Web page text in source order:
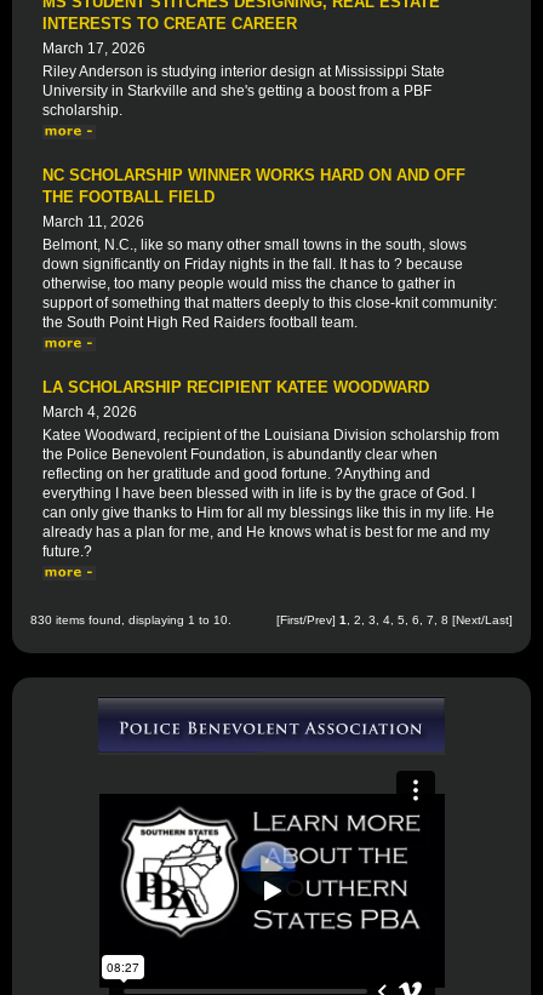
INTERESTS TO CREATE CAREER
March 17, 2026
Riley Anderson is studying interior design at Mississippi State
University in Starkville and she's getting a boost from a PBF
scholarship.
NC SCHOLARSHIP WINNER WORKS HARD ON AND OFF
THE FOOTBALL FIELD
March 11, 2026
Belmont, N.C., like so many other small towns in the south, slows
down significantly on Friday nights in the fall. It has to ? because
otherwise, too many people would miss the chance to gather in
support of something that matters deeply to this close-knit community:
the South Point High Red Raiders football team.
LA SCHOLARSHIP RECIPIENT KATEE WOODWARD
March 4, 2026
Katee Woodward, recipient of the Louisiana Division scholarship from
the Police Benevolent Foundation, is abundantly clear when
reflecting on her gratitude and good fortune. ?Anything and
everything I have been blessed with in life is by the grace of God. I
can only give thanks to Him for all my blessings like this in my life. He
already has a plan for me, and He knows what is best for me and my
future.?
830 items found, displaying 1 to 10. [First/Prev] 1 2 3 4 5 6 7 8 [Next/Last]